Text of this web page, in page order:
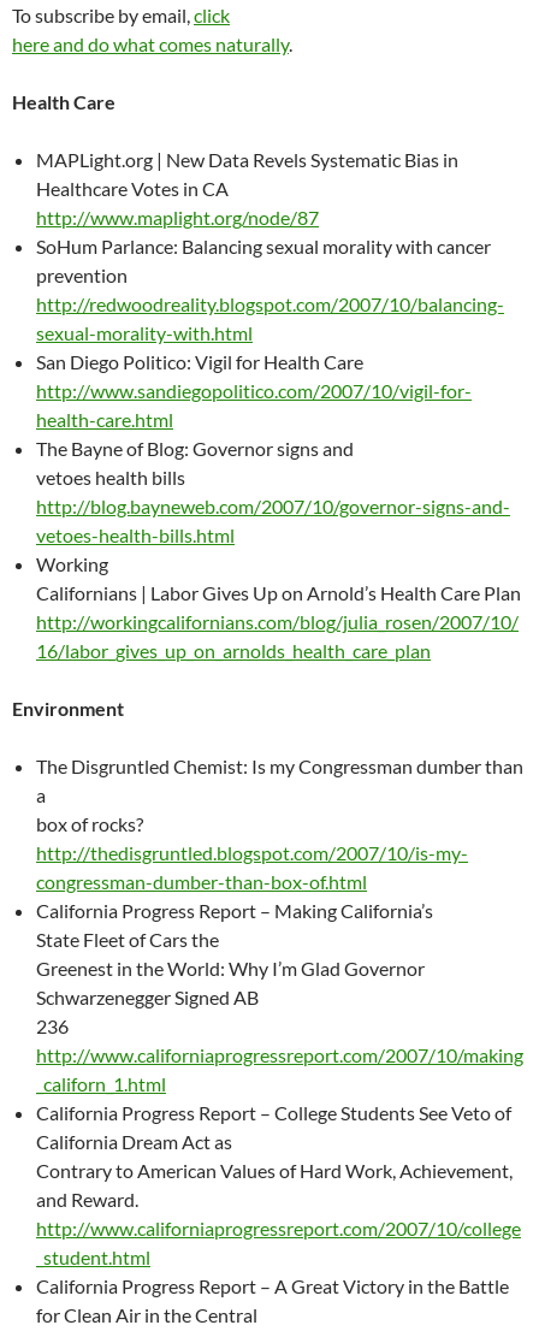
To subscribe by email,click
here and do what comes naturally.
Health Care
MAPLight.org | New Data Revels Systematic Bias in
Healthcare Votes in CA
http://www.maplight.org/node/87
SoHum Parlance: Balancing sexual morality with cancer
prevention
http://redwoodreality.blogspot.com/2007/10/balancing-
sexual-morality-with.html
San Diego Politico: Vigil for Health Care
http://www.sandiegopolitico.com/2007/10/vigil-for-
health-care.html
The Bayne of Blog: Governor signs and
vetoes health bills
http://blog.bayneweb.com/2007/10/governor-signs-and-
vetoes-health-bills.html
Working
Californians | Labor Gives Up on Arnold’s Health Care Plan
http://workingcalifornians.com/blog/julia_rosen/2007/10/
16/labor_gives_up_on_arnolds_health_care_plan
Environment
The Disgruntled Chemist: Is my Congressman dumber than
a
box of rocks?
http://thedisgruntled.blogspot.com/2007/10/is-my-
congressman-dumber-than-box-of.html
California Progress Report – Making California’s
State Fleet of Cars the
Greenest in the World: Why I’m Glad Governor
Schwarzenegger Signed AB
236
http://www.californiaprogressreport.com/2007/10/making
_californ_1.html
California Progress Report – College Students See Veto of
California Dream Act as
Contrary to American Values of Hard Work, Achievement,
and Reward.
http://www.californiaprogressreport.com/2007/10/college
_student.html
California Progress Report – A Great Victory in the Battle
for Clean Air in the Central